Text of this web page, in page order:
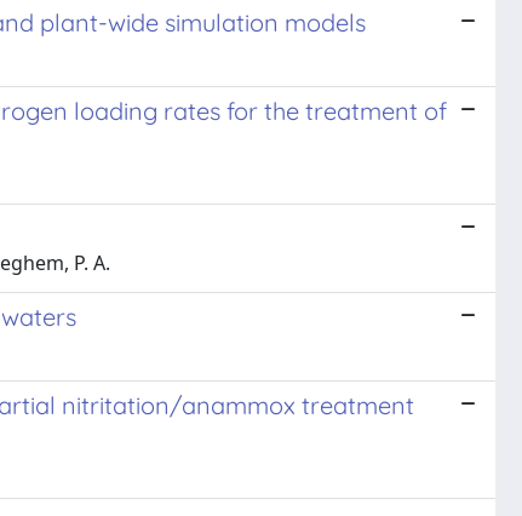
plant-wide simulation models
loading rates for the treatment of
P. A.
nitritation/anammox treatment